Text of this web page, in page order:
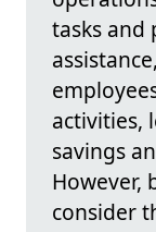
tasks
activities,
savings
However,
consider